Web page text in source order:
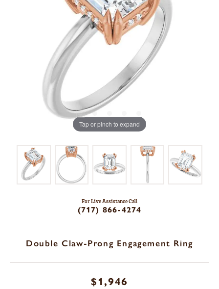
Tap or pinch to expand
For Live Assistance Call
(717) 866-4274
Double Claw-Prong Engagement Ring
$1,946